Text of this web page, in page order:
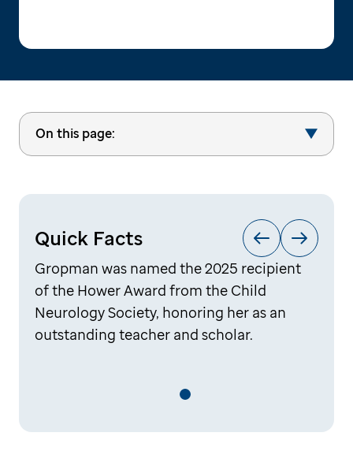
On this page:
Quick Facts
Gropman was named the 2025 recipient
of the Hower Award from the Child
Neurology Society, honoring her as an
outstanding teacher and scholar.